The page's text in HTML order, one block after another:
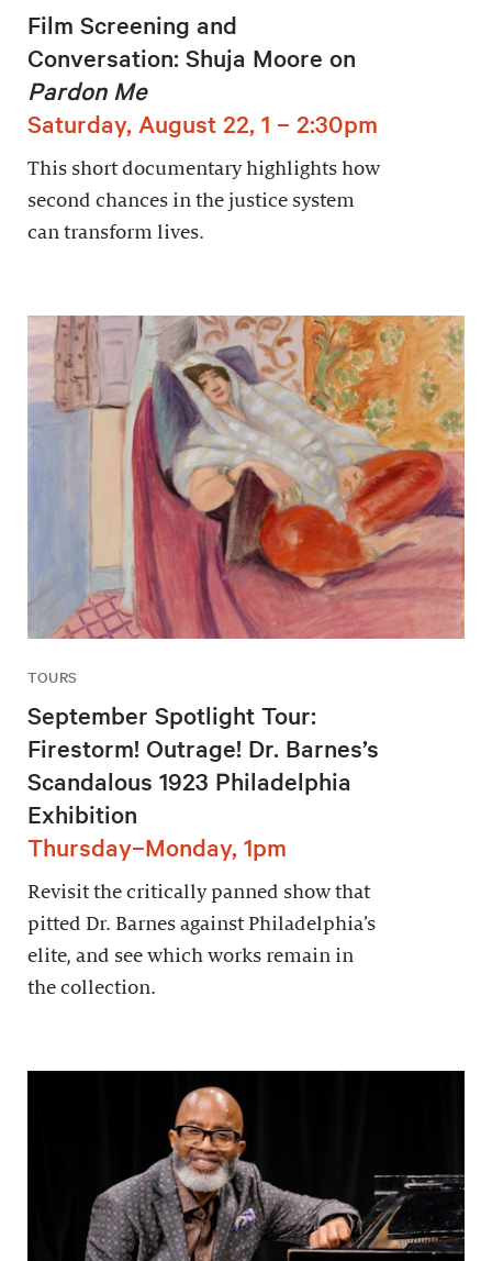
Film Screening and
Conversation: Shuja Moore on
Pardon Me
Saturday, August 22, 1 – 2:30pm
This short documentary highlights how
second chances in the justice system
can transform lives.
TOURS
September Spotlight Tour:
Firestorm! Outrage! Dr. Barnes’s
Scandalous 1923 Philadelphia
Exhibition
Thursday–Monday, 1pm
Revisit the critically panned show that
pitted Dr. Barnes against Philadelphia’s
elite, and see which works remain in
the collection.